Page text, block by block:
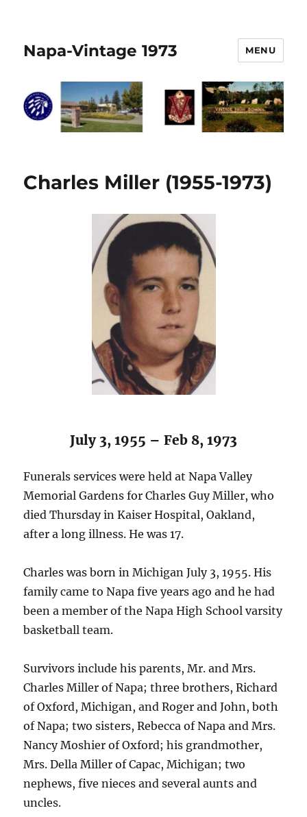
Napa-Vintage 1973 MENU
Charles Miller (1955-1973)
July 3, 1955 – Feb 8, 1973
Funerals services were held at Napa Valley
Memorial Gardens for Charles Guy Miller, who
died Thursday in Kaiser Hospital, Oakland,
after a long illness. He was 17.
Charles was born in Michigan July 3, 1955. His
family came to Napa five years ago and he had
been a member of the Napa High School varsity
basketball team.
Survivors include his parents, Mr. and Mrs.
Charles Miller of Napa; three brothers, Richard
of Oxford, Michigan, and Roger and John, both
of Napa; two sisters, Rebecca of Napa and Mrs.
Nancy Moshier of Oxford; his grandmother,
Mrs. Della Miller of Capac, Michigan; two
nephews, five nieces and several aunts and
uncles.